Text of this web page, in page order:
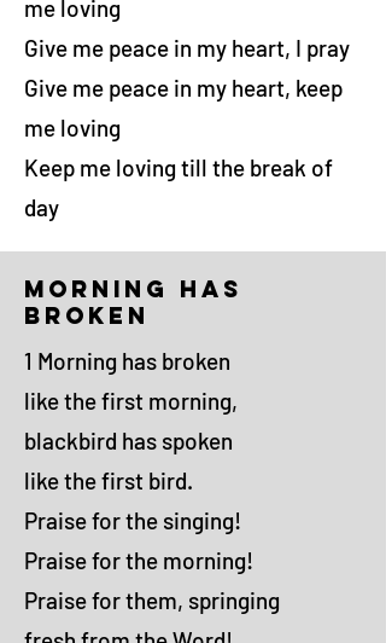
me loving
Give me peace in my heart, I pray
Give me peace in my heart, keep
me loving
Keep me loving till the break of
day
morning has
broken
1 Morning has broken
like the first morning,
blackbird has spoken
like the first bird.
Praise for the singing!
Praise for the morning!
Praise for them, springing